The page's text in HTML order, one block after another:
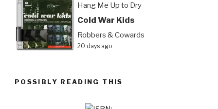
Hang Me Up to Dry
Cold War Kids
Robbers & Cowards
20 days ago
POSSIBLY READING THIS